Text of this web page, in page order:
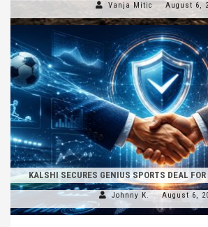
Vanja Mitic August 6,
KALSHI SECURES GENIUS SPORTS DEAL
Johnny K. August 6,